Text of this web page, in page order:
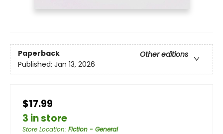
Paperback
Other editions
Published: Jan 13, 2026
$17.99
3 in store
Store Location: Fiction - General